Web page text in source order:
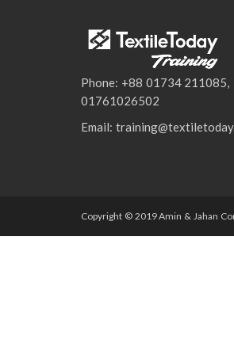
Phone: +88 01734 211085,
01761026502
Email:
Copyright © 2019 Amin & Jahan